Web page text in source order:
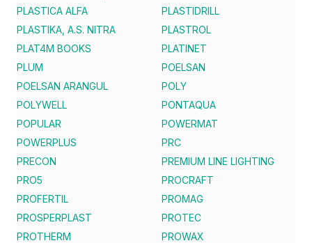
PLASTICA ALFA
PLASTIDRILL
PLASTIKA, A.S. NITRA
PLASTROL
PLAT4M BOOKS
PLATINET
PLUM
POELSAN
POELSAN ARANGUL
POLY
POLYWELL
PONTAQUA
POPULAR
POWERMAT
POWERPLUS
PRC
PRECON
PREMIUM LINE LIGHTING
PRO5
PROCRAFT
PROFERTIL
PROMAG
PROSPERPLAST
PROTEC
PROTHERM
PROWAX